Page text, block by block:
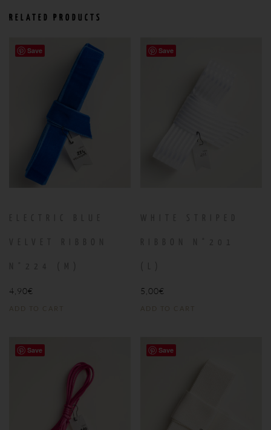
RELATED PRODUCTS
Save
4,90€
ADD TO CART
Save
5,00€
ADD TO CART
Save Save